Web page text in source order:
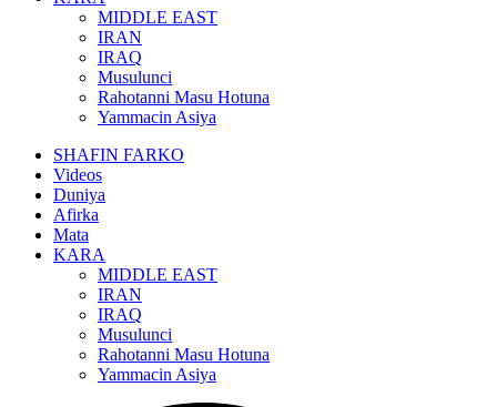
MIDDLE EAST
IRAN
IRAQ
Musulunci
Rahotanni Masu Hotuna
Yammacin Asiya
SHAFIN FARKO
Videos
Duniya
Afirka
Mata
KARA
MIDDLE EAST
IRAN
IRAQ
Musulunci
Rahotanni Masu Hotuna
Yammacin Asiya